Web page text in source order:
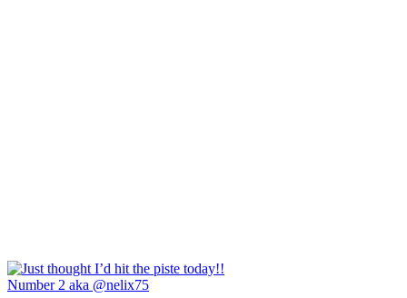
Number 2 aka @nelix75